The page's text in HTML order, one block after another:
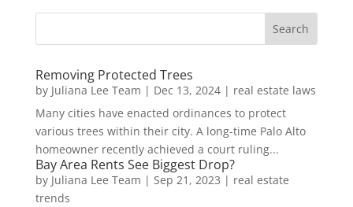
Removing Protected Trees
by Juliana Lee Team | Dec 13, 2024| real estate laws
Many cities have enacted ordinances to protect
various trees within their city. A long-time Palo Alto
homeowner recently achieved a court ruling...
Bay Area Rents See Biggest Drop?
by Juliana Lee Team | Sep 21, 2023 | real estate
trends